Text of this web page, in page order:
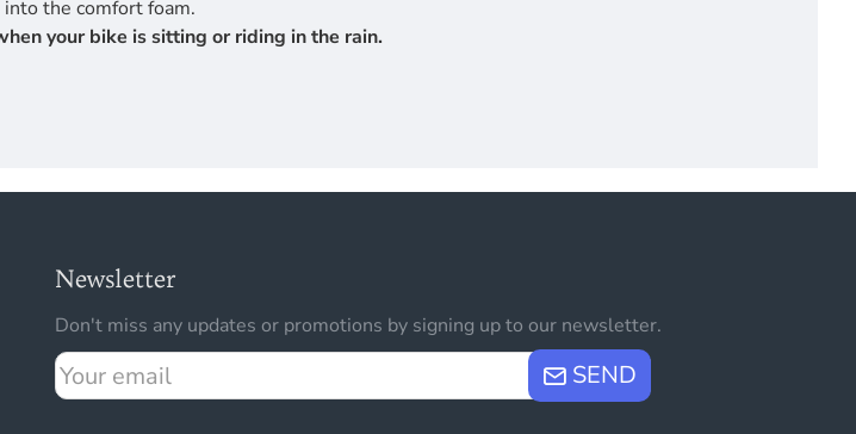
the comfort foam.
your bike is sitting or riding in the rain.
Newsletter
Don't miss any updates or promotions by signing up to our newsletter.
Your
email
SEND